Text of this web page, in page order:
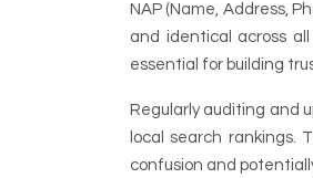
NAP (Name, Address,
and identical across
essential for building
Regularly auditing and
local search rankings.
confusion and